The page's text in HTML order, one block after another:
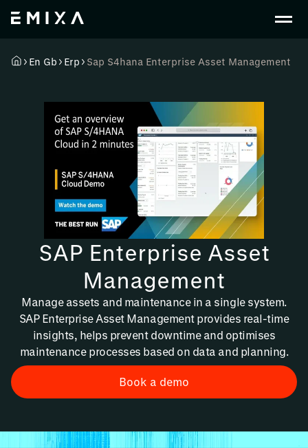
En Gb Erp Sap S4hana Enterprise Asset Management
SAP Enterprise Asset
Management
Manage assets and maintenance in a single system.
SAP Enterprise Asset Management provides real-time
insights, helps prevent downtime and optimises
maintenance processes based on data and planning.
Book a demo